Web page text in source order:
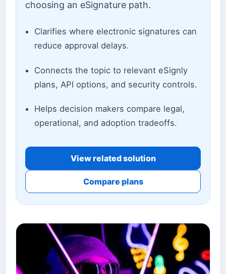
choosing an eSignature path.
Clarifies where electronic signatures can
reduce approval delays.
Connects the topic to relevant eSignly
plans, API options, and security controls.
Helps decision makers compare legal,
operational, and adoption tradeoffs.
View related solution
Compare plans